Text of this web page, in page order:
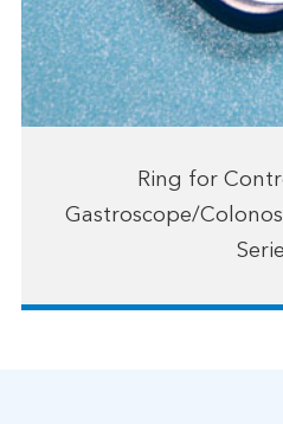
Ring for
Gastroscope/